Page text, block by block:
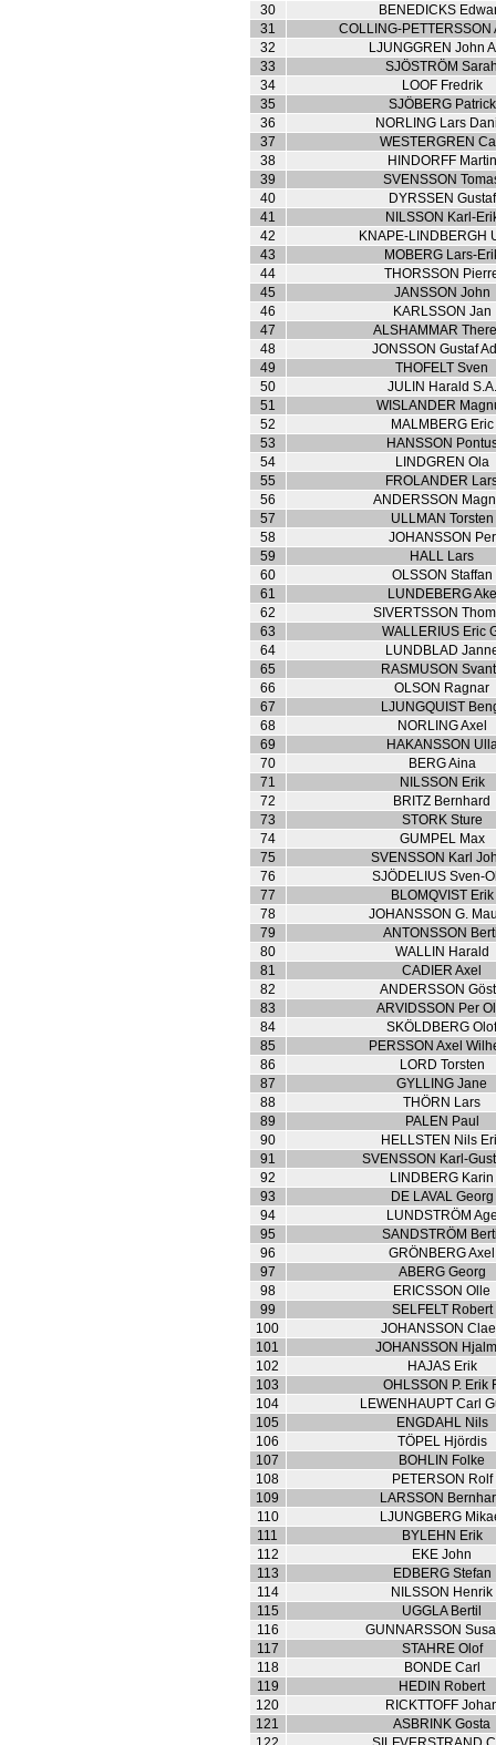
30
BENEDICKS
31
COLLING-PETTERSSON
32
LJUNGGREN John
33
SJÖSTRÖM
34
LOOF Fredrik
35
SJÖBERG Patrick
36
NORLING Lars
37
WESTERGREN
38
HINDORFF Martin
39
SVENSSON
40
DYRSSEN Gustaf
41
NILSSON Karl-
42
KNAPE-LINDBERGH
43
MOBERG Lars-
44
THORSSON
45
JANSSON John
46
KARLSSON Jan
47
ALSHAMMAR
48
JONSSON Gustaf
49
THOFELT Sven
50
JULIN Harald S.A.
51
WISLANDER
52
MALMBERG Eric
53
HANSSON
54
LINDGREN Ola
55
FROLANDER
56
ANDERSSON
57
ULLMAN Torsten
58
JOHANSSON Per
59
HALL Lars
60
OLSSON Staffan
61
LUNDEBERG Ake
62
SIVERTSSON
63
WALLERIUS Eric
64
LUNDBLAD
65
RASMUSON
66
OLSON Ragnar
67
LJUNGQUIST
68
NORLING Axel
69
HAKANSSON
70
BERG Aina
71
NILSSON Erik
72
BRITZ Bernhard
73
STORK Sture
74
GUMPEL Max
75
SVENSSON Karl
76
SJÖDELIUS Sven-
77
BLOMQVIST Erik
78
JOHANSSON G.
79
ANTONSSON
80
WALLIN Harald
81
CADIER Axel
82
ANDERSSON
83
ARVIDSSON Per
84
SKÖLDBERG
85
PERSSON Axel
86
LORD Torsten
87
GYLLING Jane
88
THÖRN Lars
89
PALEN Paul
90
HELLSTEN Nils
91
SVENSSON Karl-
92
LINDBERG Karin
93
DE LAVAL Georg
94
LUNDSTRÖM
95
SANDSTRÖM
96
GRÖNBERG Axel
97
ABERG Georg
98
ERICSSON Olle
99
SELFELT Robert
100
JOHANSSON
101
JOHANSSON
102
HAJAS Erik
103
OHLSSON P. Erik
104
LEWENHAUPT Carl
105
ENGDAHL Nils
106
TÖPEL Hjördis
107
BOHLIN Folke
108
PETERSON Rolf
109
LARSSON
110
LJUNGBERG
111
BYLEHN Erik
112
EKE John
113
EDBERG Stefan
114
NILSSON Henrik
115
UGGLA Bertil
116
GUNNARSSON
117
STAHRE Olof
118
BONDE Carl
119
HEDIN Robert
120
RICKTTOFF
121
ASBRINK Gosta